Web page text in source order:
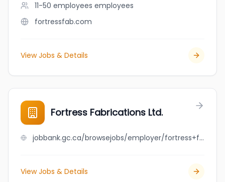
11-50 employees employees
fortressfab.com
View Jobs & Details
Fortress Fabrications Ltd.
jobbank.gc.ca/browsejobs/employer/fortress+fabrications+ltd./ca
View Jobs & Details